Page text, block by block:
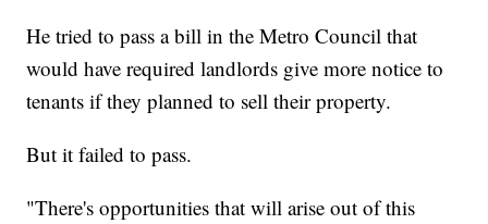
He tried to pass a bill in the Metro Council that
would have required landlords give more notice to
tenants if they planned to sell their property.
But it failed to pass.
"There's opportunities that will arise out of this